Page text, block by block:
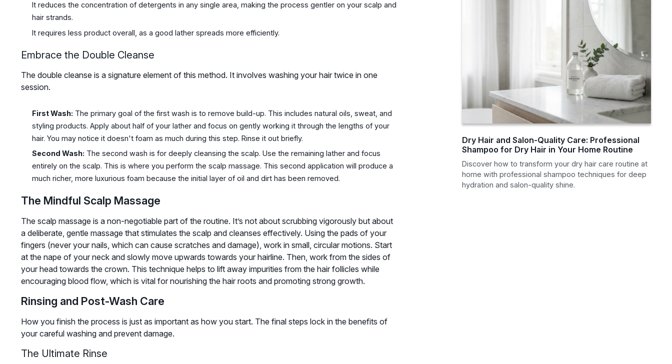
It reduces the concentration of detergents in any single area, making the process gentler on your scalp and
hair strands.
It requires less product overall, as a good lather spreads more efficiently.
Embrace the Double Cleanse
The double cleanse is a signature element of this method. It involves washing your hair twice in one
session.
First Wash: The primary goal of the first wash is to remove build-up. This includes natural oils, sweat, and
styling products. Apply about half of your lather and focus on gently working it through the lengths of your
hair. You may notice it doesn't foam as much during this step. Rinse it out briefly.
Second Wash: The second wash is for deeply cleansing the scalp. Use the remaining lather and focus
entirely on the scalp. This is where you perform the scalp massage. This second application will produce a
much richer, more luxurious foam because the initial layer of oil and dirt has been removed.
The Mindful Scalp Massage
The scalp massage is a non-negotiable part of the routine. It’s not about scrubbing vigorously but about
a deliberate, gentle massage that stimulates the scalp and cleanses effectively. Using the pads of your
fingers (never your nails, which can cause scratches and damage), work in small, circular motions. Start
at the nape of your neck and slowly move upwards towards your hairline. Then, work from the sides of
your head towards the crown. This technique helps to lift away impurities from the hair follicles while
encouraging blood flow, which is vital for nourishing the hair roots and promoting strong growth.
Rinsing and Post-Wash Care
How you finish the process is just as important as how you start. The final steps lock in the benefits of
your careful washing and prevent damage.
The Ultimate Rinse
Dry Hair and Salon-Quality Care: Professional
Shampoo for Dry Hair in Your Home Routine
Discover how to transform your dry hair care routine at
home with professional shampoo techniques for deep
hydration and salon-quality shine.